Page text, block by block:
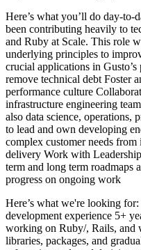
Here’s what you’ll do day-to-
been contributing heavily to
and Ruby at Scale. This role
underlying principles to
crucial applications in
remove technical debt Foster
performance culture
infrastructure engineering
also data science, operations,
to lead and own developing
complex customer needs
delivery Work with
term and long term roadmaps
progress on ongoing work
Here’s what we're looking
development experience 5+
working on Ruby/, Rails, and
libraries, packages, and